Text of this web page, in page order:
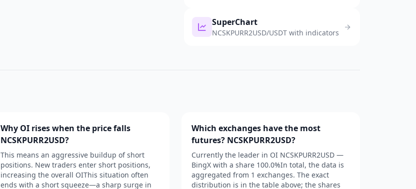
SuperChart
NCSKPURR2USD/USDT with indicators
Why OI rises when the price falls
NCSKPURR2USD?
This means an aggressive buildup of short
positions. New traders enter short positions,
increasing the overall OIThis situation often
ends with a short squeeze—a sharp surge in
Which exchanges have the most
futures? NCSKPURR2USD?
Currently the leader in OI NCSKPURR2USD —
BingX with a share 100.0%In total, the data is
aggregated from 1 exchanges. The exact
distribution is in the table above; the shares